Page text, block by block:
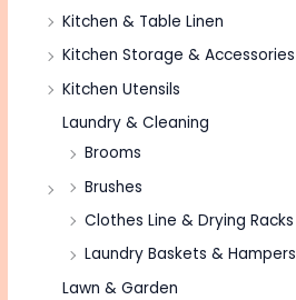
Kitchen & Table Linen
Kitchen Storage & Accessories
Kitchen Utensils
Laundry & Cleaning
Brooms
Brushes
Clothes Line & Drying Racks
Laundry Baskets & Hampers
Lawn & Garden